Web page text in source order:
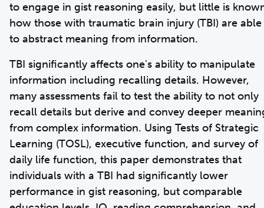
to engage in gist reasoning easily, but little is
how those with traumatic brain injury (TBI) are able
to abstract meaning from information.
TBI significantly affects one's ability to manipulate
information including recalling details. However,
many assessments fail to test the ability to not only
recall details but derive and convey deeper
from complex information. Using Tests of Strategic
Learning (TOSL), executive function, and survey of
daily life function, this paper demonstrates that
individuals with a TBI had significantly lower
performance in gist reasoning, but comparable